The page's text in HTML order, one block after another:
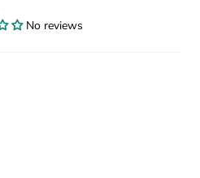
No reviews